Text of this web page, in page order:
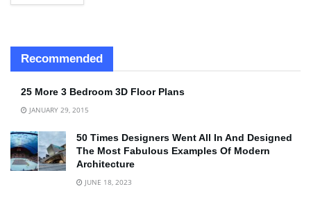
Recommended
25 More 3 Bedroom 3D Floor Plans
JANUARY 29, 2015
50 Times Designers Went All In And Designed
The Most Fabulous Examples Of Modern
Architecture
JUNE 18, 2023